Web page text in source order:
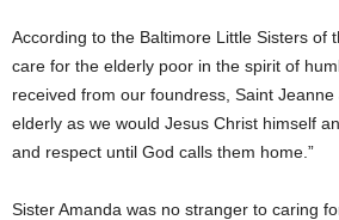
According to the Baltimore Little Sisters of
care for the elderly poor in the spirit of
received from our foundress, Saint
elderly as we would Jesus Christ himself
and respect until God calls them home.”
Sister Amanda was no stranger to caring